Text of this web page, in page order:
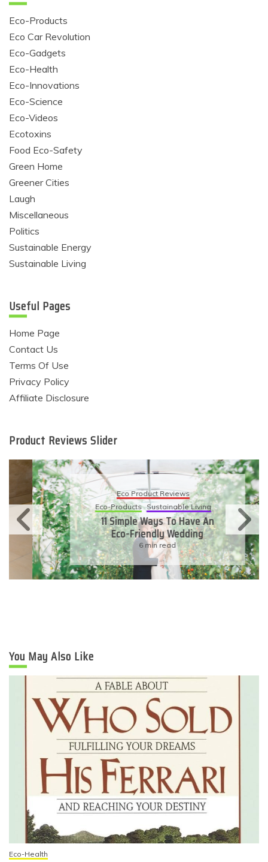
Eco-Products
Eco Car Revolution
Eco-Gadgets
Eco-Health
Eco-Innovations
Eco-Science
Eco-Videos
Ecotoxins
Food Eco-Safety
Green Home
Greener Cities
Laugh
Miscellaneous
Politics
Sustainable Energy
Sustainable Living
Useful Pages
Home Page
Contact Us
Terms Of Use
Privacy Policy
Affiliate Disclosure
Product Reviews Slider
Eco Product Reviews
Eco-Products Sustainable Living
11 Simple Ways To Have An
Eco-Friendly Wedding
6 min read
You May Also Like
Eco-Health